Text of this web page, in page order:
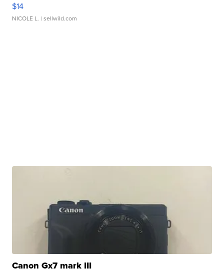
$14
NICOLE L. | sellwild.com
Canon Gx7 mark III